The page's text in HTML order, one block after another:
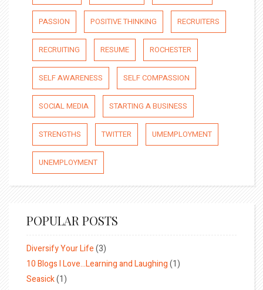
PASSION POSITIVE THINKING RECRUITERS
RECRUITING RESUME ROCHESTER
SELF AWARENESS SELF COMPASSION
SOCIAL MEDIA STARTING A BUSINESS
STRENGTHS TWITTER UMEMPLOYMENT
UNEMPLOYMENT
POPULAR POSTS
Diversify Your Life(3)
10 Blogs I Love…Learning and Laughing(1)
Seasick(1)